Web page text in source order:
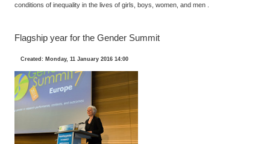
conditions of inequality in the lives of girls, boys, women, and men .
Flagship year for the Gender Summit
Created: Monday, 11 January 2016 14:00